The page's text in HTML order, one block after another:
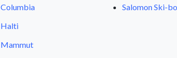
Columbia
Halti
Mammut
Salomon Ski-